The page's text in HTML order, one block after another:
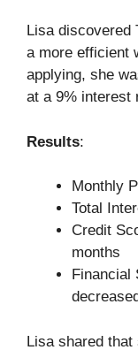
Lisa discovered
a more efficient
applying, she
at a 9% interest
Results:
Monthly
Total
Credit
months
Financial
decreased
Lisa shared that